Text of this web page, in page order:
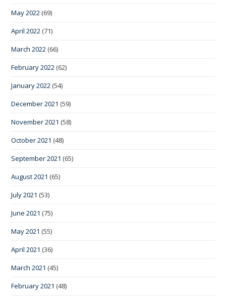
May 2022 (69)
April 2022 (71)
March 2022 (66)
February 2022 (62)
January 2022 (54)
December 2021 (59)
November 2021 (58)
October 2021 (48)
September 2021 (65)
August 2021 (65)
July 2021 (53)
June 2021 (75)
May 2021 (55)
April 2021 (36)
March 2021 (45)
February 2021 (48)